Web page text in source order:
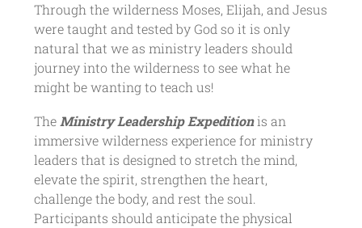
Through the wilderness Moses, Elijah, and Jesus
were taught and tested by God so it is only
natural that we as ministry leaders should
journey into the wilderness to see what he
might be wanting to teach us!
TheMinistry Leadership Expeditionis an
immersive wilderness experience for ministry
leaders that is designed to stretch the mind,
elevate the spirit, strengthen the heart,
challenge the body, and rest the soul.
Participants should anticipate the physical